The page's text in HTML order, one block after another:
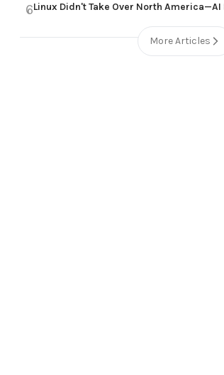
6Linux Didn't Take Over North America—AI
More Articles